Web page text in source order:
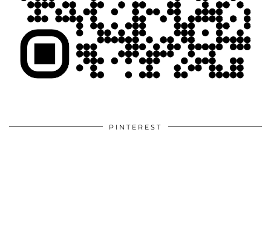
PINTEREST